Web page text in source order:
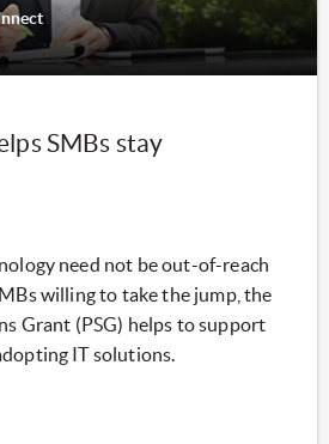
SMBs stay
need not be out-of-reach
willing to take the jump, the
Grant (PSG) helps to support
IT solutions.